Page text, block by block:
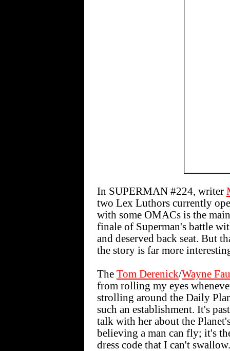
In SUPERMAN #224, writer
two Lex Luthors currently
with some OMACs is the
finale of Superman's battle
and deserved back seat. But
the story is far more
The Tom Derenick/Wayne
from rolling my eyes
strolling around the Daily
such an establishment. It's
talk with her about the
believing a man can fly; it's
dress code that I can't swallow.